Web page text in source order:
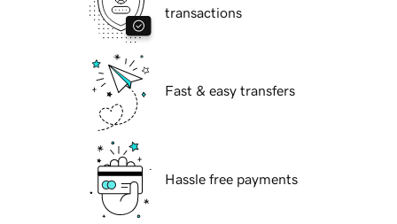
transactions
Fast & easy transfers
Hassle free payments